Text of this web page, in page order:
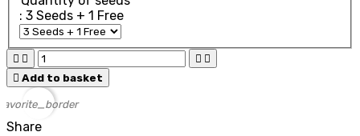
: 3 Seeds + 1 Free
   
 Add to basket
favorite_border
Share